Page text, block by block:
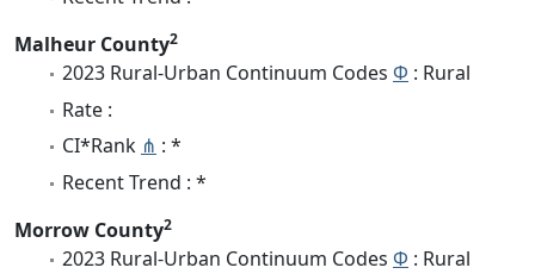
Malheur County2
2023 Rural-Urban Continuum Codes Φ : Rural
Rate :
CI*Rank ⋔ : *
Recent Trend : *
Morrow County2
2023 Rural-Urban Continuum Codes Φ : Rural